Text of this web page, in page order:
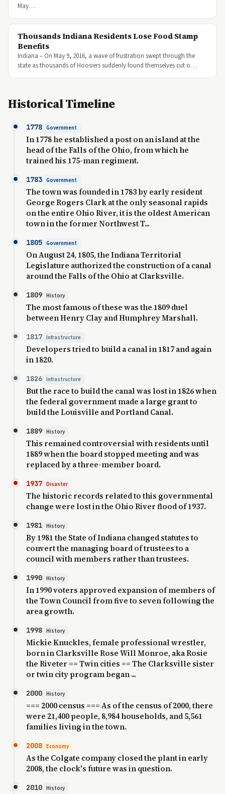
May…
Thousands Indiana Residents Lose Food Stamp
Benefits
Indiana – On May 9, 2016, a wave of frustration swept through the
state as thousands of Hoosiers suddenly found themselves cut o…
Historical Timeline
1778 Government
In 1778 he established a post on an island at the
head of the Falls of the Ohio, from which he
trained his 175-man regiment.
1783 Government
The town was founded in 1783 by early resident
George Rogers Clark at the only seasonal rapids
on the entire Ohio River, it is the oldest American
town in the former Northwest T...
1805 Government
On August 24, 1805, the Indiana Territorial
Legislature authorized the construction of a canal
around the Falls of the Ohio at Clarksville.
1809 History
The most famous of these was the 1809 duel
between Henry Clay and Humphrey Marshall.
1817 Infrastructure
Developers tried to build a canal in 1817 and again
in 1820.
1826 Infrastructure
But the race to build the canal was lost in 1826 when
the federal government made a large grant to
build the Louisville and Portland Canal.
1889 History
This remained controversial with residents until
1889 when the board stopped meeting and was
replaced by a three-member board.
1937 Disaster
The historic records related to this governmental
change were lost in the Ohio River flood of 1937.
1981 History
By 1981 the State of Indiana changed statutes to
convert the managing board of trustees to a
council with members rather than trustees.
1990 History
In 1990 voters approved expansion of members of
the Town Council from five to seven following the
area growth.
1998 History
Mickie Knuckles, female professional wrestler,
born in Clarksville Rose Will Monroe, aka Rosie
the Riveter == Twin cities == The Clarksville sister
or twin city program began ...
2000 History
=== 2000 census === As of the census of 2000, there
were 21,400 people, 8,984 households, and 5,561
families living in the town.
2008 Economy
As the Colgate company closed the plant in early
2008, the clock's future was in question.
2010 History